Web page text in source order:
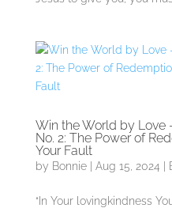
Win the World by Love
No. 2: The Power of
Your Fault
by Bonnie| Aug 15, 2024
“In Your lovingkindness